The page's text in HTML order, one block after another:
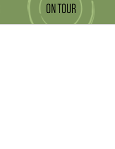
ON TOUR